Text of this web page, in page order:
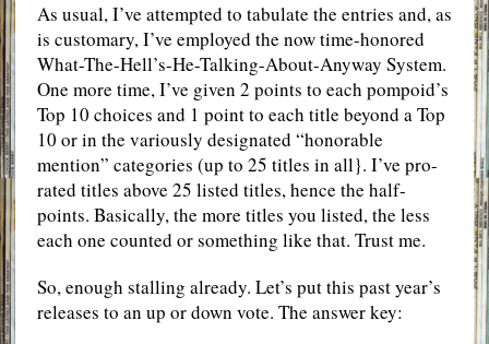
As usual, I’ve attempted to tabulate the entries and, as
is customary, I’ve employed the now time-honored
What-The-Hell’s-He-Talking-About-Anyway System.
One more time, I’ve given 2 points to each pompoid’s
Top 10 choices and 1 point to each title beyond a Top
10 or in the variously designated “honorable
mention” categories (up to 25 titles in all}. I’ve pro-
rated titles above 25 listed titles, hence the half-
points. Basically, the more titles you listed, the less
each one counted or something like that. Trust me.
So, enough stalling already. Let’s put this past year’s
releases to an up or down vote. The answer key: